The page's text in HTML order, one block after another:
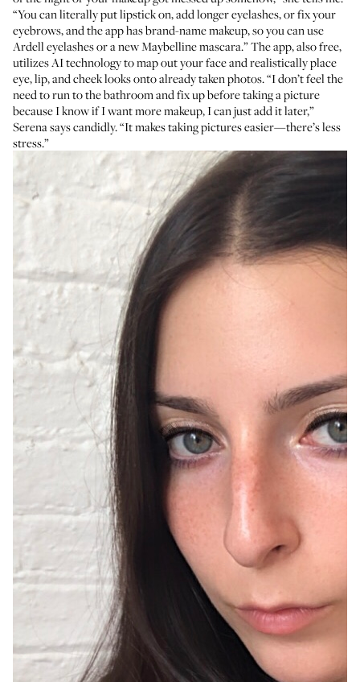
“You can literally put lipstick on, add longer eyelashes, or fix your
eyebrows, and the app has brand-name makeup, so you can use
Ardell eyelashes or a new Maybelline mascara.” The app, also free,
utilizes AI technology to map out your face and realistically place
eye, lip, and cheek looks onto already taken photos. “I don’t feel the
need to run to the bathroom and fix up before taking a picture
because I know if I want more makeup, I can just add it later,”
Serena says candidly. “It makes taking pictures easier—there’s less
stress.”